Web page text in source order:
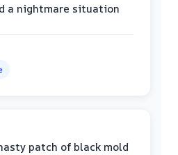
a nightmare situation
patch of black mold